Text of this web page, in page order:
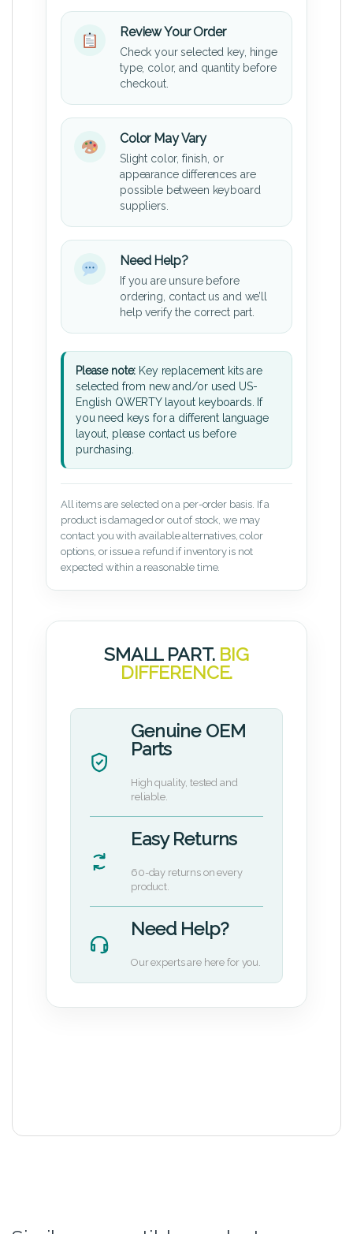
Review Your Order
Check your selected key, hinge
type, color, and quantity before
checkout.
Color May Vary
Slight color, finish, or
appearance differences are
possible between keyboard
suppliers.
Need Help?
If you are unsure before
ordering, contact us and we’ll
help verify the correct part.
Please note: Key replacement kits are
selected from new and/or used US-
English QWERTY layout keyboards. If
you need keys for a different language
layout, please contact us before
purchasing.
All items are selected on a per-order basis. If a
product is damaged or out of stock, we may
contact you with available alternatives, color
options, or issue a refund if inventory is not
expected within a reasonable time.
SMALL PART. BIG
DIFFERENCE.
Genuine OEM
Parts
High quality, tested and
reliable.
Easy Returns
60-day returns on every
product.
Need Help?
Our experts are here for you.